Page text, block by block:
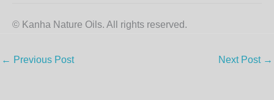
© Kanha Nature Oils. All rights reserved.
← Previous Post Next Post →